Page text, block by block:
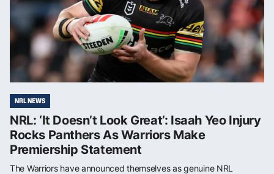
NRL NEWS
NRL: ‘It Doesn’t Look Great’: Isaah Yeo Injury
Rocks Panthers As Warriors Make
Premiership Statement
The Warriors have announced themselves as genuine NRL